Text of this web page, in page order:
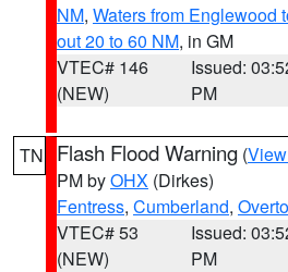
NM, Waters from Englewood
out 20 to 60 NM, in GM
VTEC# 146
(NEW)
Issued:
PM
TN Flash Flood Warning (
PM byOHX (Dirkes)
Fentress, Cumberland,
VTEC# 53
(NEW)
Issued:
PM